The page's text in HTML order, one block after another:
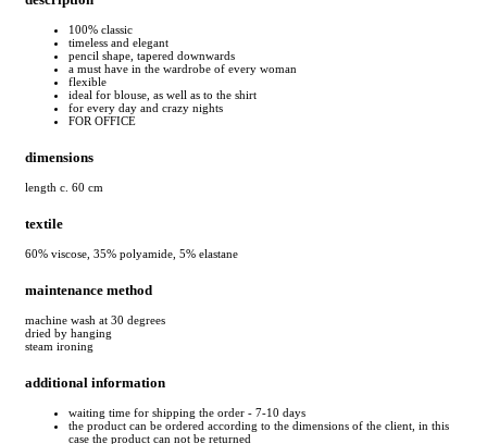
100% classic
timeless and elegant
pencil shape, tapered downwards
a must have in the wardrobe of every woman
flexible
ideal for blouse, as well as to the shirt
for every day and crazy nights
FOR OFFICE
dimensions
length c. 60 cm
textile
60% viscose, 35% polyamide, 5% elastane
maintenance method
machine wash at 30 degrees
dried by hanging
steam ironing
additional information
waiting time for shipping the order - 7-10 days
the product can be ordered according to the dimensions of the client, in this
case the product can not be returned